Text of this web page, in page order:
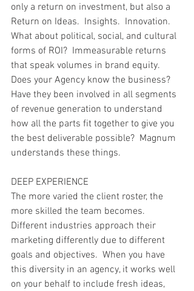
only a return on investment, but also a
Return on Ideas.  Insights.  Innovation.
What about political, social, and cultural
forms of ROI?  Immeasurable returns
that speak volumes in brand equity.
Does your Agency know the business?
Have they been involved in all segments
of revenue generation to understand
how all the parts fit together to give you
the best deliverable possible?  Magnum
understands these things.
DEEP EXPERIENCE
The more varied the client roster, the
more skilled the team becomes.
Different industries approach their
marketing differently due to different
goals and objectives.  When you have
this diversity in an agency, it works well
on your behalf to include fresh ideas,